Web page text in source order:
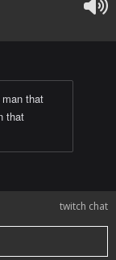
that
that
twitch chat